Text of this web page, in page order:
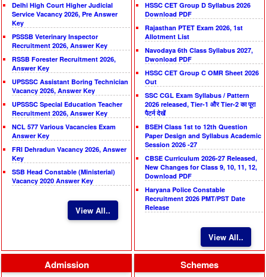
Delhi High Court Higher Judicial
Service Vacancy 2026, Pre Answer
Key
PSSSB Veterinary Inspector
Recruitment 2026, Answer Key
RSSB Forester Recruitment 2026,
Answer Key
UPSSSC Assistant Boring Technician
Vacancy 2026, Answer Key
UPSSSC Special Education Teacher
Recruitment 2026, Answer Key
NCL 577 Various Vacancies Exam
Answer Key
FRI Dehradun Vacancy 2026, Answer
Key
SSB Head Constable (Ministerial)
Vacancy 2020 Answer Key
View All..
HSSC CET Group D Syllabus 2026
Download PDF
Rajasthan PTET Exam 2026, 1st
Allotment List
Navodaya 6th Class Syllabus 2027,
Dwonload PDF
HSSC CET Group C OMR Sheet 2026
Out
SSC CGL Exam Syllabus / Pattern
2026 released, Tier-1 और Tier-2 का पूरा
पैटर्न देखें
BSEH Class 1st to 12th Question
Paper Design and Syllabus Academic
Session 2026 -27
CBSE Curriculum 2026-27 Released,
New Changes for Class 9, 10, 11, 12,
Download PDF
Haryana Police Constable
Recruitment 2026 PMT/PST Date
Release
View All..
Admission Schemes